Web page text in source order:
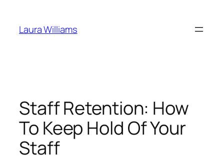
content
Laura Williams
Staff Retention: How
To Keep Hold Of Your
Staff